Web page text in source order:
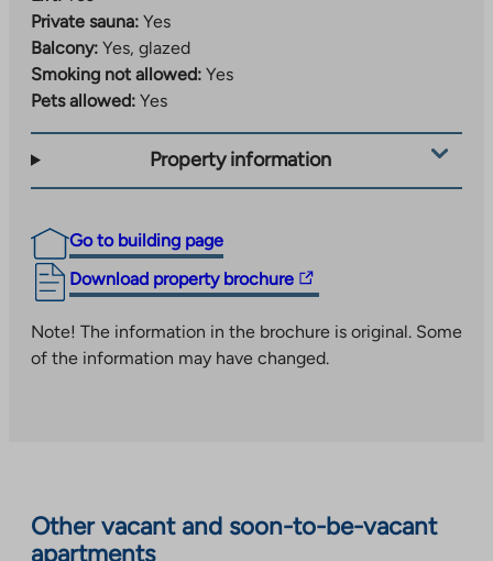
Private sauna: Yes
Balcony: Yes, glazed
Smoking not allowed: Yes
Pets allowed: Yes
Property information
Go to building page
Download property brochure
The
link
takes
you
opens
in
Note! The information in the brochure is original. Some
of the information may have changed.
Other vacant and soon-to-be-vacant
apartments